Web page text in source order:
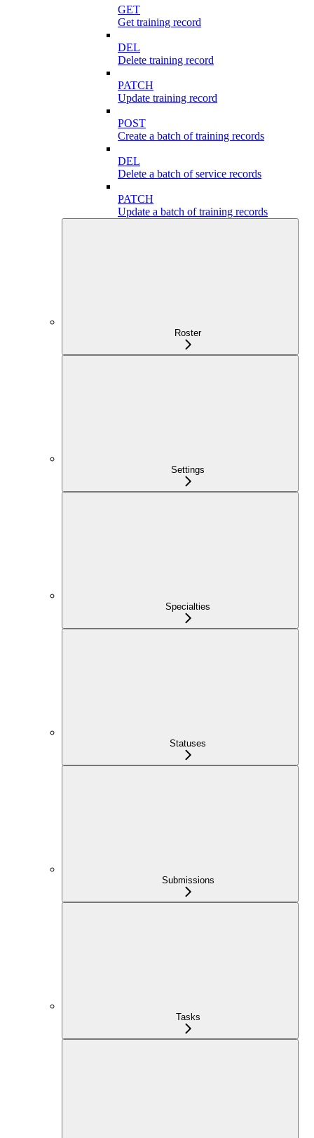
GET
Get training record
DEL
Delete training record
PATCH
Update training record
POST
Create a batch of training records
DEL
Delete a batch of service records
PATCH
Update a batch of training records
Roster
Settings
Specialties
Statuses
Submissions
Tasks